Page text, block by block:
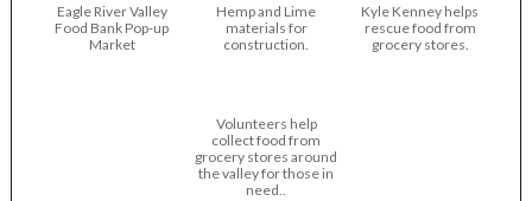
Eagle River Valley
Food Bank Pop-up
Market
Hemp and Lime
materials for
construction.
Kyle Kenney helps
rescue food from
grocery stores.
Volunteers help
collect food from
grocery stores around
the valley for those in
need..